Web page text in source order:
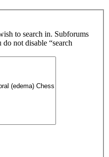
to search in. Subforums
not disable “search